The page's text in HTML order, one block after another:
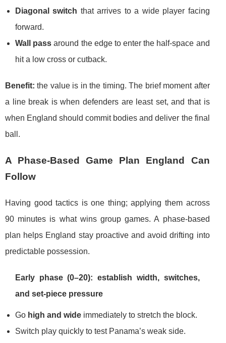
Diagonal switch that arrives to a wide player facing
forward.
Wall pass around the edge to enter the half-space and
hit a low cross or cutback.
Benefit: the value is in the timing. The brief moment after
a line break is when defenders are least set, and that is
when England should commit bodies and deliver the final
ball.
A Phase-Based Game Plan England Can
Follow
Having good tactics is one thing; applying them across
90 minutes is what wins group games. A phase-based
plan helps England stay proactive and avoid drifting into
predictable possession.
Early phase (0–20): establish width, switches,
and set-piece pressure
Go high and wide immediately to stretch the block.
Switch play quickly to test Panama’s weak side.